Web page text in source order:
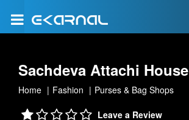
Sachdeva Attachi House
Home Fashion Purses & Bag Shops
Leave a Review